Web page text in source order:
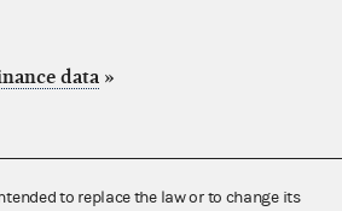
data »
to replace the law or to change its